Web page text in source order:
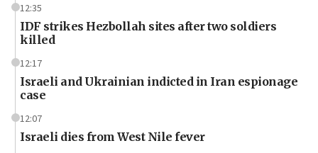
12:35
IDF strikes Hezbollah sites after two soldiers
killed
12:17
Israeli and Ukrainian indicted in Iran espionage
case
12:07
Israeli dies from West Nile fever